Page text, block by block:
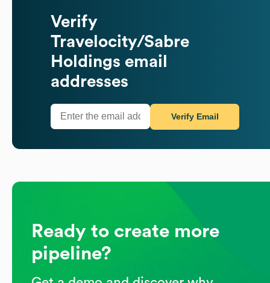
Verify
Travelocity/Sabre
Holdings email
addresses
Verify Email
Ready to create more
pipeline?